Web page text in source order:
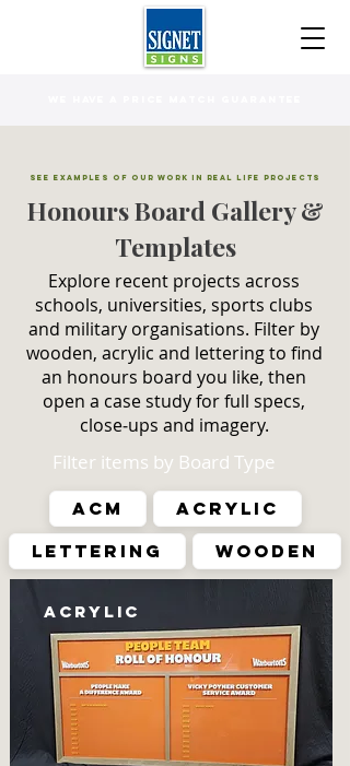
See Examples of Our Work in Real Life Projects
Honours Board Gallery &
Templates
Explore recent projects across
schools, universities, sports clubs
and military organisations. Filter by
wooden, acrylic and lettering to find
an honours board you like, then
open a case study for full specs,
close‑ups and imagery.
Filter items by Board Type
ACM
Acrylic
Lettering
Wooden
Acrylic